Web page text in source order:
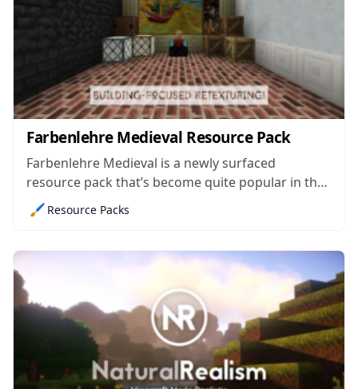
Farbenlehre Medieval Resource Pack
Farbenlehre Medieval is a newly surfaced
resource pack that’s become quite popular in the
few days since it came out because it’s a medieval-
themed pack that’s crafted for builders and it has
unique by any means since...
🖌️ Resource Packs